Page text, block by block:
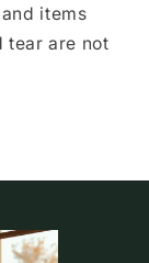
items
tear are not